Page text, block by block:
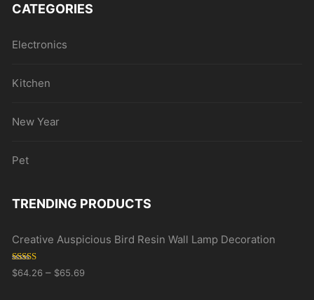
CATEGORIES
Electronics
Kitchen
New Year
Pet
TRENDING PRODUCTS
Creative Auspicious Bird Resin Wall Lamp Decoration
Rated5.00
out of 5
$64.26 – $65.69